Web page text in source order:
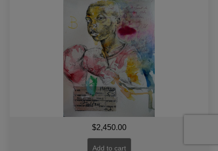
$2,450.00
Add to cart